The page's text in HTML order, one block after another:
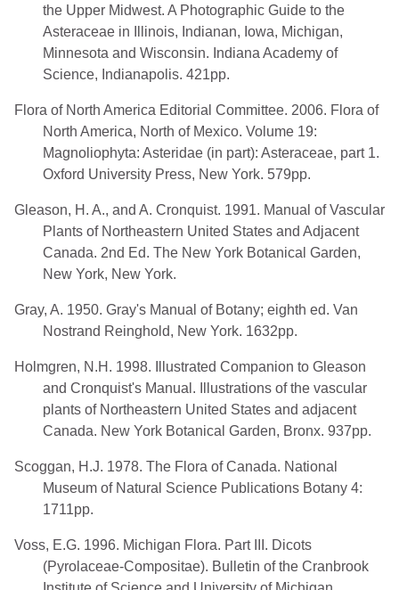
the Upper Midwest. A Photographic Guide to the
Asteraceae in Illinois, Indianan, Iowa, Michigan,
Minnesota and Wisconsin. Indiana Academy of
Science, Indianapolis. 421pp.
Flora of North America Editorial Committee. 2006. Flora of
North America, North of Mexico. Volume 19:
Magnoliophyta: Asteridae (in part): Asteraceae, part 1.
Oxford University Press, New York. 579pp.
Gleason, H. A., and A. Cronquist. 1991. Manual of Vascular
Plants of Northeastern United States and Adjacent
Canada. 2nd Ed. The New York Botanical Garden,
New York, New York.
Gray, A. 1950. Gray's Manual of Botany; eighth ed. Van
Nostrand Reinghold, New York. 1632pp.
Holmgren, N.H. 1998. Illustrated Companion to Gleason
and Cronquist's Manual. Illustrations of the vascular
plants of Northeastern United States and adjacent
Canada. New York Botanical Garden, Bronx. 937pp.
Scoggan, H.J. 1978. The Flora of Canada. National
Museum of Natural Science Publications Botany 4:
1711pp.
Voss, E.G. 1996. Michigan Flora. Part III. Dicots
(Pyrolaceae-Compositae). Bulletin of the Cranbrook